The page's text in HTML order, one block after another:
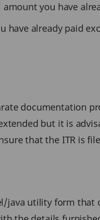
you have
have already paid
documentation
but it is
that the ITR is
java utility form that